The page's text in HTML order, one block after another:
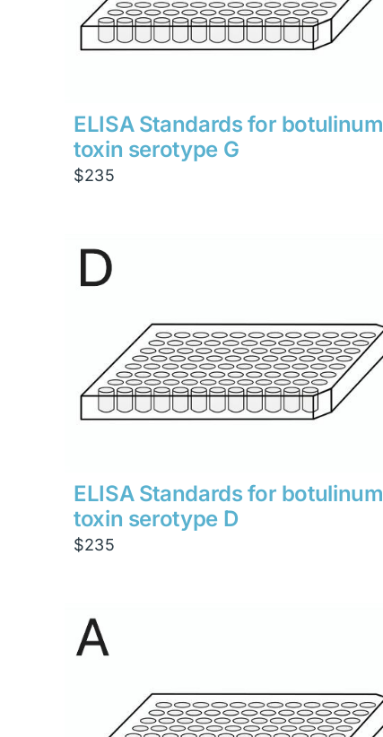
ELISA Standards for botulinum
toxin serotype G
$235
ELISA Standards for botulinum
toxin serotype D
$235